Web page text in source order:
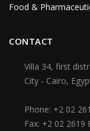
Food &
CONTACT
Villa 34, first
City - Cairo,
Phone: +2 02
Fax: +2 02 2619